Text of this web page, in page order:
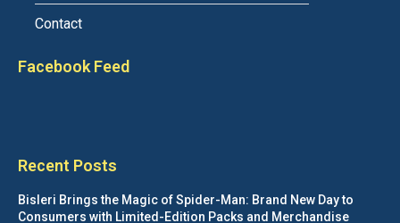
Contact
Facebook Feed
Recent Posts
Bisleri Brings the Magic of Spider-Man: Brand New Day to
Consumers with Limited-Edition Packs and Merchandise